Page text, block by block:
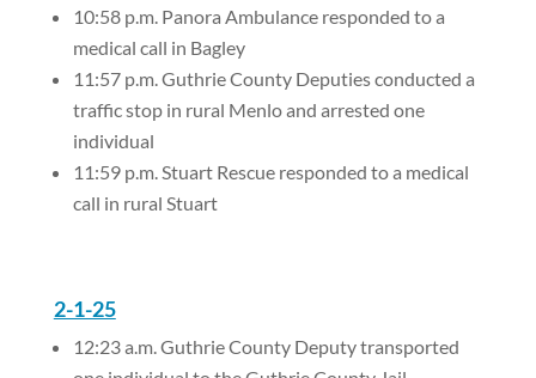
10:58 p.m. Panora Ambulance responded to a
medical call in Bagley
11:57 p.m. Guthrie County Deputies conducted a
traffic stop in rural Menlo and arrested one
individual
11:59 p.m. Stuart Rescue responded to a medical
call in rural Stuart
2-1-25
12:23 a.m. Guthrie County Deputy transported